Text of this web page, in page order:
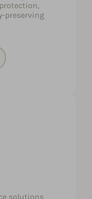
preserving
solutions